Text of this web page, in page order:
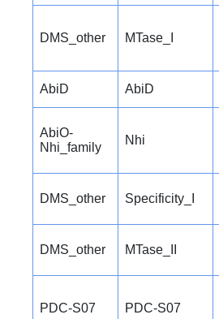
DMS_other MTase_I
AbiD AbiD
AbiO-
Nhi_family
Nhi
DMS_other Specificity_I
DMS_other MTase_II
PDC-S07 PDC-S07